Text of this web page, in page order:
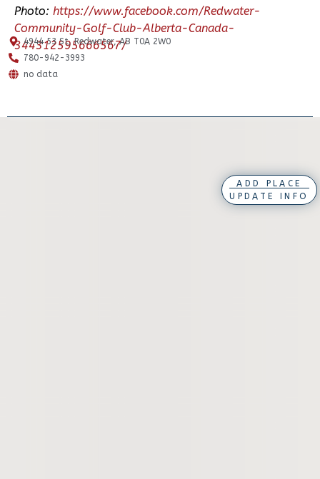
Photo: https://www.facebook.com/Redwater-
Community-Golf-Club-Alberta-Canada-
344312595666567/
4944 53 St, Redwater, AB T0A 2W0
780-942-3993
no data
ADD PLACE
UPDATE INFO